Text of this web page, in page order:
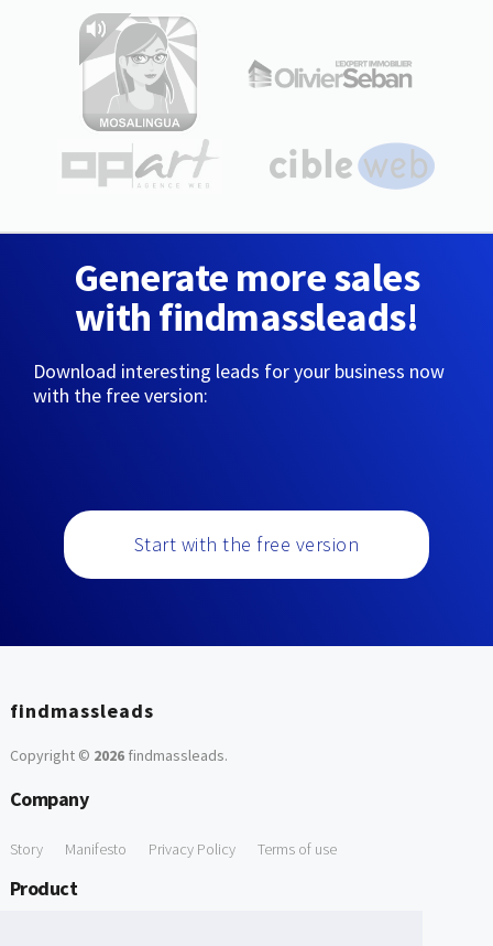
Generate more sales
with findmassleads!
Download interesting leads for your business now
with the free version:
Start with the free version
findmassleads
Copyright © 2026findmassleads.
Company
Story Manifesto Privacy Policy Terms of use
Product